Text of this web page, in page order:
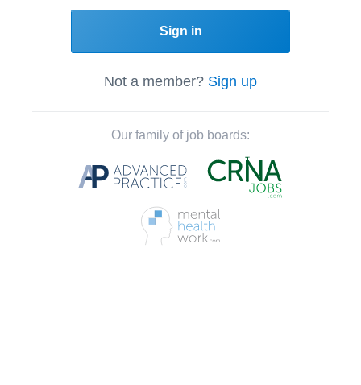
Sign in
Not a member? Sign up
Our family of job boards: